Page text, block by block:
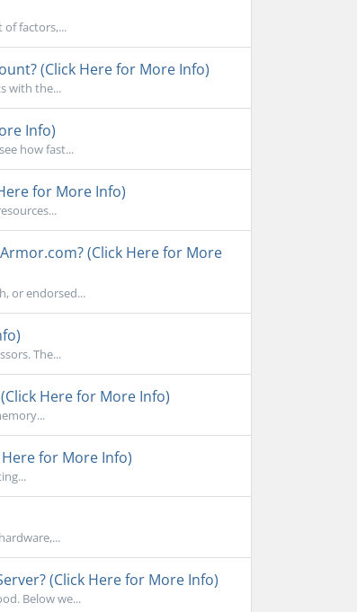
factors,...
(Click Here for More Info)
with the...
Info)
how fast...
for More Info)
(Click Here for More
or endorsed...
The...
Here for More Info)
for More Info)
(Click Here for More Info)
Below we...